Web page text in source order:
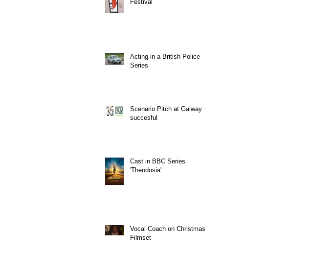
Festival
Acting in a British Police
Series
Scenario Pitch at Galway
succesful
Cast in BBC Series
'Theodosia'
Vocal Coach on Christmas
Filmset